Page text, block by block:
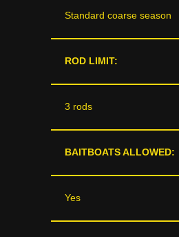
Standard coarse season
ROD LIMIT:
3 rods
BAITBOATS ALLOWED:
Yes